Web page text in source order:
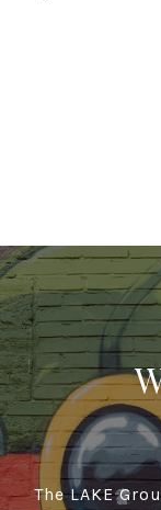
The LAKE